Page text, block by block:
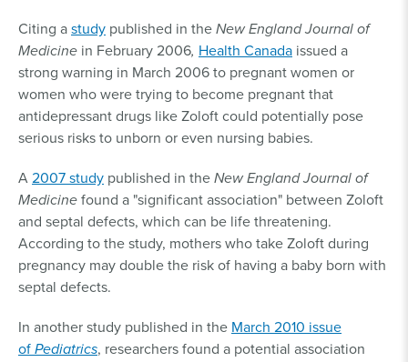
Citing astudy published in theNew England Journal of
Medicine in February 2006, Health Canada issued a
strong warning in March 2006 to pregnant women or
women who were trying to become pregnant that
antidepressant drugs like Zoloft could potentially pose
serious risks to unborn or even nursing babies.
A2007 study published in theNew England Journal of
Medicinefound a "significant association" between Zoloft
and septal defects, which can be life threatening.
According to the study, mothers who take Zoloft during
pregnancy may double the risk of having a baby born with
septal defects.
In another study published in the March 2010 issue
ofPediatrics, researchers found a potential association